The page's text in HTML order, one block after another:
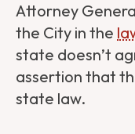
Attorney
the City in the
state doesn’t
assertion that
state law.